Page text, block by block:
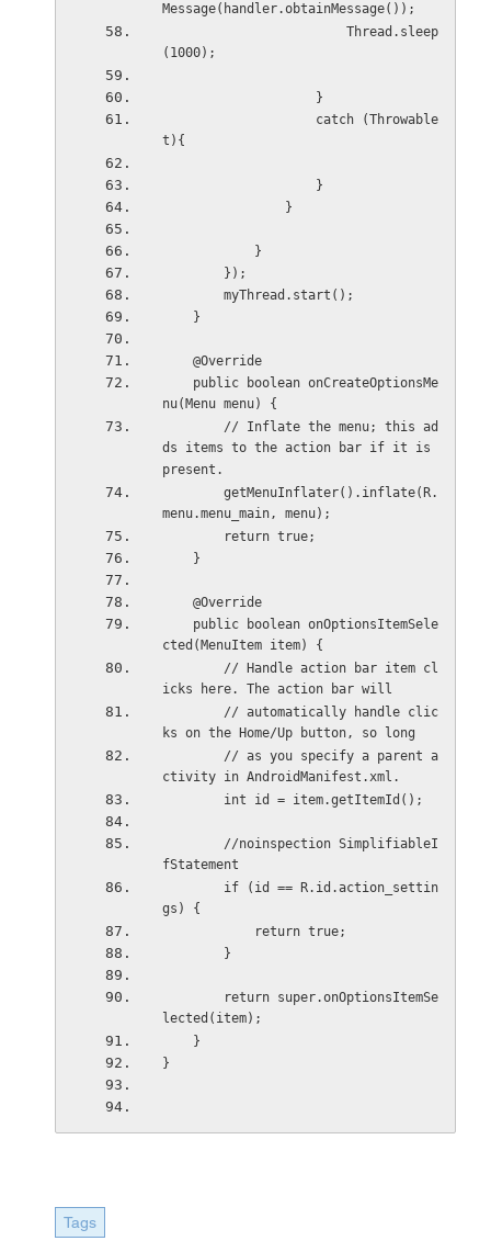
Message(handler.obtainMessage());
(1000);
                    }
t){
                    }
                }
            }
        });
        myThread.start();
    }
    @Override
nu(Menu menu) {
ds items to the action bar if it is
present.
menu.menu_main, menu);
        return true;
    }
    @Override
cted(MenuItem item) {
icks here. The action bar will
ks on the Home/Up button, so long
ctivity in AndroidManifest.xml.
        int id = item.getItemId();
fStatement
gs) {
            return true;
        }
lected(item);
    }
}
Tags